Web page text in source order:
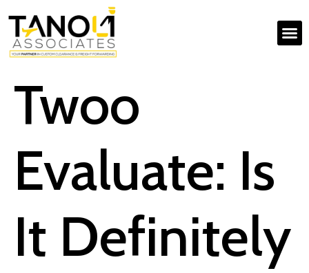
Twoo
Evaluate: Is
It Definitely